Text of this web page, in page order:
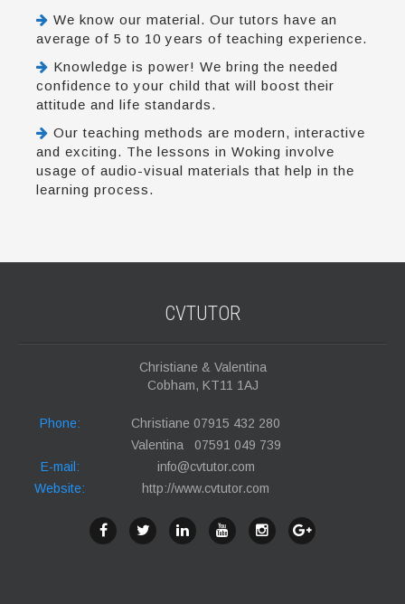
We know our material. Our tutors have an
average of 5 to 10 years of teaching experience.
Knowledge is power! We bring the needed
confidence to your child that will boost their
attitude and life standards.
Our teaching methods are modern, interactive
and exciting. The lessons in Woking involve
usage of audio-visual materials that help in the
learning process.
CVTUTOR
Christiane & Valentina
Cobham, KT11 1AJ
Phone:
Christiane 07915 432 280
Valentina 07591 049 739
E-mail:
info@cvtutor.com
Website:
http://www.cvtutor.com